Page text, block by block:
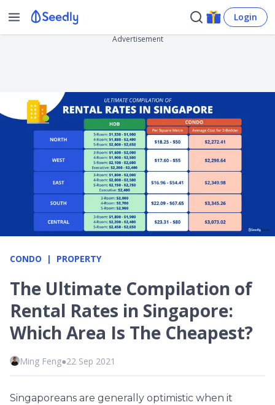
Login
Advertisement
CONDO PROPERTY
The Ultimate Compilation of
Rental Rates in Singapore:
Which Area Is The Cheapest?
Ming Feng●22 Sep 2021
Singaporeans are generally optimistic when it